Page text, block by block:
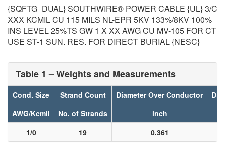
{SQFTG_DUAL} SOUTHWIRE® POWER CABLE {UL} 3/C
XXX KCMIL CU 115 MILS NL-EPR 5KV 133%/8KV 100%
INS LEVEL 25%TS GW 1 X XX AWG CU MV-105 FOR CT
USE ST-1 SUN. RES. FOR DIRECT BURIAL {NESC}
Table 1 – Weights and Measurements
Cond. Size Strand Count Diameter Over Conductor
AWG/Kcmil
No. of Strands
inch
1/0
19 0.361